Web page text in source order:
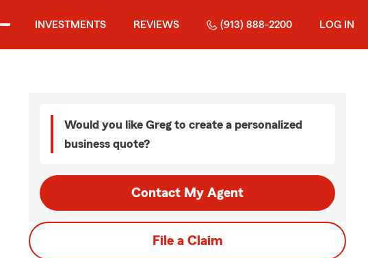
INVESTMENTS REVIEWS (913) 888-2200 LOG IN
Would you like Greg to create a personalized
business quote?
Contact My Agent
File a Claim